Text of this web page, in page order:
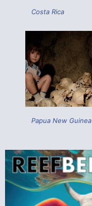
Costa Rica
Papua New Guinea